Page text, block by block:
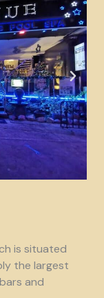
is situated
the largest
and